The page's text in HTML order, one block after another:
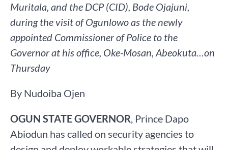
Muritala, and the DCP (CID), Bode Ojajuni,
during the visit of Ogunlowo as the newly
appointed Commissioner of Police to the
Governor at his office, Oke-Mosan, Abeokuta…on
Thursday
By Nudoiba Ojen
OGUN STATE GOVERNOR, Prince Dapo
Abiodun has called on security agencies to